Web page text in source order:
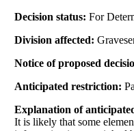
Decision status:For
Division affected:
Notice of proposed
Anticipated restriction:
Explanation of
It is likely that some